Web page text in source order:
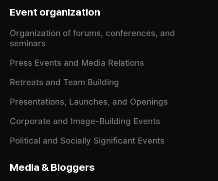
Event organization
Organization of forums, conferences, and
seminars
Press Events and Media Relations
Retreats and Team Building
Presentations, Launches, and Openings
Corporate and Image-Building Events
Political and Socially Significant Events
Media & Bloggers